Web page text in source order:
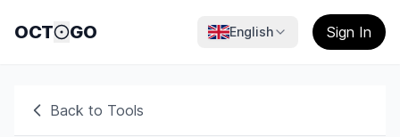
OCT GO English Sign In
Back to Tools